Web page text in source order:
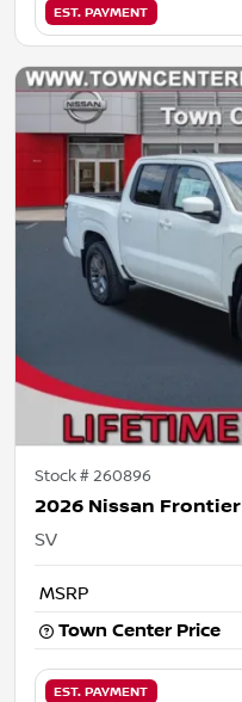
EST. PAYMENT
Stock #260896
2026 Nissan Frontier
SV
MSRP
Town Center Price
EST. PAYMENT